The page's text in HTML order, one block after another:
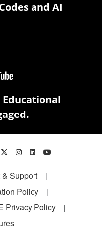
and AI
Educational
& Support
Policy
Privacy Policy